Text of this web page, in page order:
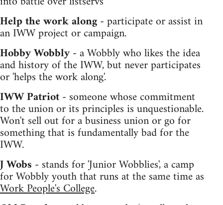
Help the work along -participate or assist in
an IWW project or campaign.
Hobby Wobbly -a Wobbly who likes the idea
and history of the IWW, but never participates
or 'helps the work along'.
IWW Patriot - someone whose commitment
to the union or its principles is unquestionable.
Won't sell out for a business union or go for
something that is fundamentally bad for the
IWW.
J Wobs - stands for 'Junior Wobblies', a camp
for Wobbly youth that runs at the same time as
Work People's College.